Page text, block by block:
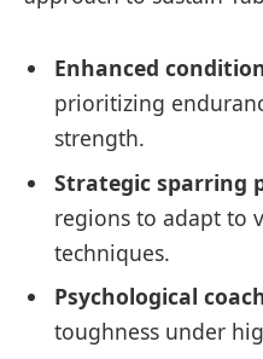
Enhanced
prioritizing
strength.
Strategic sparring
regions to adapt to
techniques.
Psychological
toughness under